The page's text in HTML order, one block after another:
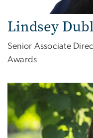
Lindsey
Senior Associate
Awards
Image